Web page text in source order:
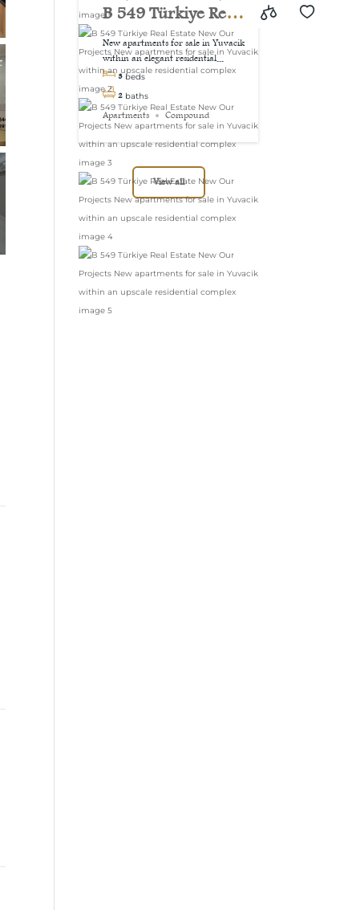
B 549 Türkiye Real
Estate New Our
Projects New
apartments for sale
in Yuvacik within
an upscale
residential complex
New apartments for sale in Yuvacik
within an elegant residential...
3 beds
2 baths
Apartments Compound
View all